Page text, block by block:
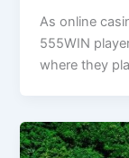
As online
555WIN
where they